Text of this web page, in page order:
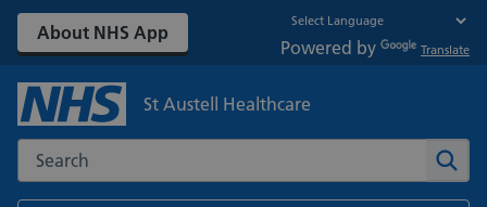
About NHS App
Powered by Translate
St Austell Healthcare
Search the NHS website